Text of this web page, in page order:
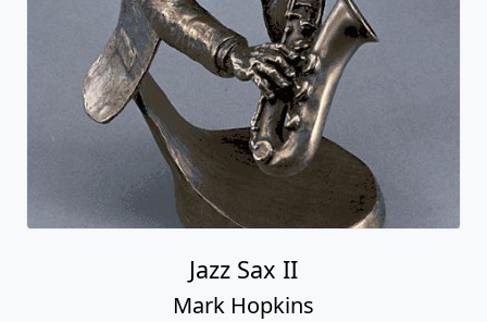
Jazz Sax II
Mark Hopkins